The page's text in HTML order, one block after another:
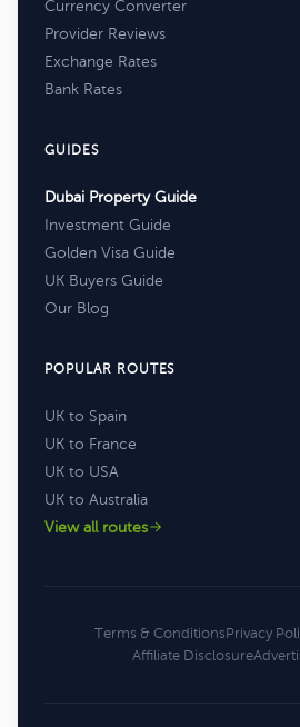
Currency Converter
Provider Reviews
Exchange Rates
Bank Rates
GUIDES
Dubai Property Guide
Investment Guide
Golden Visa Guide
UK Buyers Guide
Our Blog
POPULAR ROUTES
UK to Spain
UK to France
UK to USA
UK to Australia
View all routes
Terms & ConditionsPrivacy
Affiliate Disclosure